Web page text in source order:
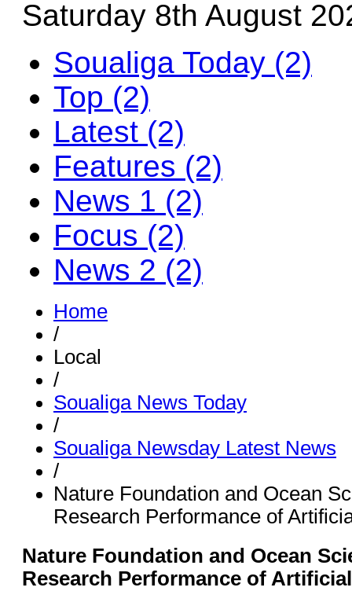
Saturday 8th August
Soualiga Today (2)
Top (2)
Latest (2)
Features (2)
News 1 (2)
Focus (2)
News 2 (2)
Home
/
Local
/
Soualiga News Today
/
Soualiga Newsday Latest News
/
Nature Foundation and Ocean
Research Performance of
Nature Foundation and Ocean
Research Performance of